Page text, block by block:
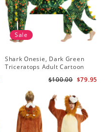
Sale
Shark Onesie, Dark Green
Triceratops Adult Cartoon
$79.95
$100.00